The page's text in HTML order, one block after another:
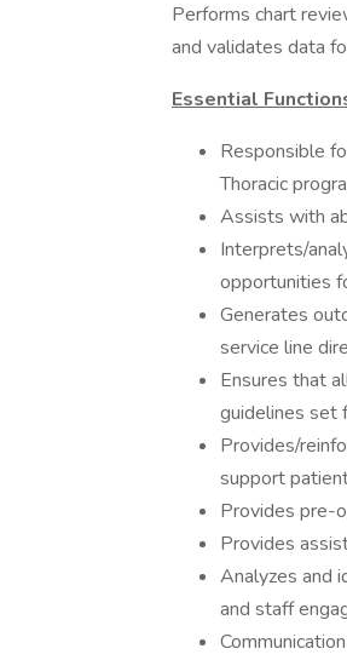
Performs chart
and validates data
Essential
Responsible
Thoracic
Assists with
Interprets/
opportunities
Generates
service line
Ensures that
guidelines set
Provides/
support
Provides pre-
Provides
Analyzes and
and staff